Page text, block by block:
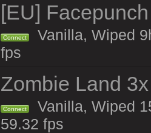
[EU]
Connect
Vanilla, Wiped
fps
Zombie Land
Connect
Vanilla, Wiped
59.32 fps